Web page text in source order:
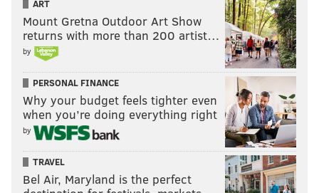
— Dov Kleiman (@NFL_DovKleiman)April 15, 2021
Nick Foles was literally an Alshon Jeffery drop
away from going at least 5-0 with the Eagles in
the playoffs, to say he needed Wentz to play well
is pretty ridiculous and taking away massive
credit from him.
He won that Super Bowl/Playoff games, no
Wentz, bye week aside.
— Dov Kleiman (@NFL_DovKleiman)April 15, 2021
ART
Mount Gretna Outdoor Art Show
returns with more than 200 artist…
by
PERSONAL FINANCE
Why your budget feels tighter even
when you’re doing everything right
by
TRAVEL
Bel Air, Maryland is the perfect